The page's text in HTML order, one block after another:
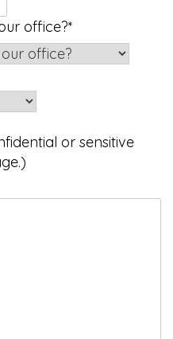
office?*
or sensitive